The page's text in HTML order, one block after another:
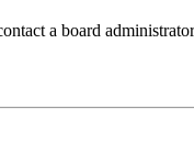
a board